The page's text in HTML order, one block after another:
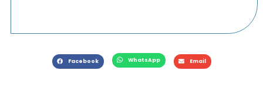
Facebook WhatsApp Email